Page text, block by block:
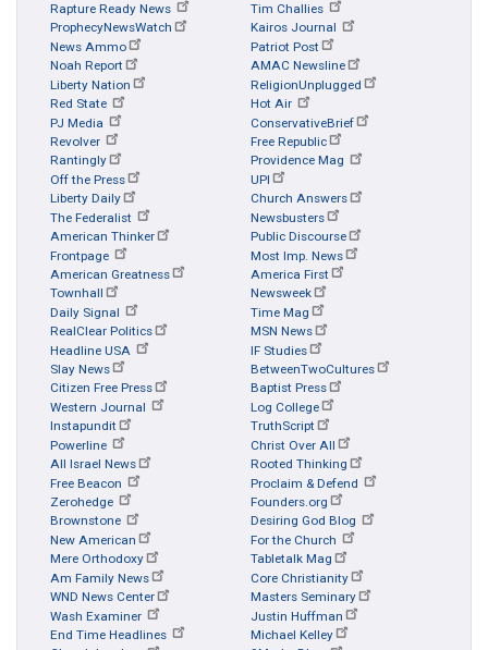
Rapture Ready News
ProphecyNewsWatch
News Ammo
Noah Report
Liberty Nation
Red State
PJ Media
Revolver
Rantingly
Off the Press
Liberty Daily
The Federalist
American Thinker
Frontpage
American Greatness
Townhall
Daily Signal
RealClear Politics
Headline USA
Slay News
Citizen Free Press
Western Journal
Instapundit
Powerline
All Israel News
Free Beacon
Zerohedge
Brownstone
New American
Mere Orthodoxy
Am Family News
WND News Center
Wash Examiner
End Time Headlines
Tim Challies
Kairos Journal
Patriot Post
AMAC Newsline
ReligionUnplugged
Hot Air
ConservativeBrief
Free Republic
Providence Mag
UPI
Church Answers
Newsbusters
Public Discourse
Most Imp. News
America First
Newsweek
Time Mag
MSN News
IF Studies
BetweenTwoCultures
Baptist Press
Log College
TruthScript
Christ Over All
Rooted Thinking
Proclaim & Defend
Founders.org
Desiring God Blog
For the Church
Tabletalk Mag
Core Christianity
Masters Seminary
Justin Huffman
Michael Kelley